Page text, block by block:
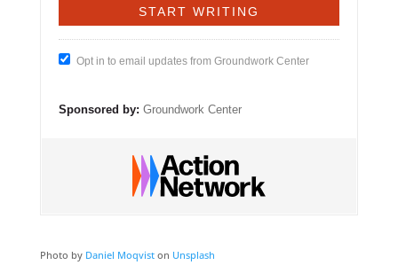
Opt in to email updates from Groundwork Center
Sponsored by: Groundwork Center
Photo by Daniel Moqviston Unsplash